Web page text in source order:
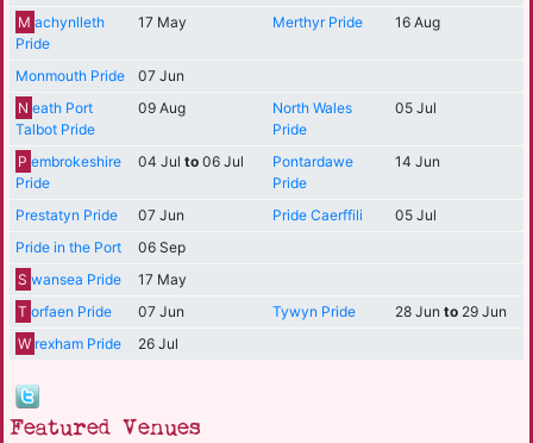
M achynlleth
Pride
17 May Merthyr Pride 16 Aug
Monmouth Pride
07 Jun
N eath Port
Talbot Pride
09 Aug
North Wales
Pride
05 Jul
P embrokeshire
Pride
04 Jul to06 Jul
Pontardawe
Pride
14 Jun
Prestatyn Pride 07 Jun Pride Caerffili
05 Jul
Pride in the Port
06 Sep
S wansea Pride
17 May
T orfaen Pride 07 Jun Tywyn Pride 28 Jun to29 Jun
W rexham Pride 26 Jul
Featured Venues